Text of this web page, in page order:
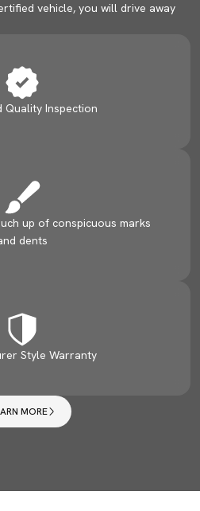
vehicle, you will drive away
Quality Inspection
up of conspicuous marks
dents
Style Warranty
MORE